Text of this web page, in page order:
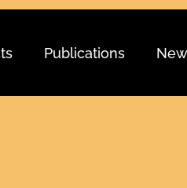
Publications